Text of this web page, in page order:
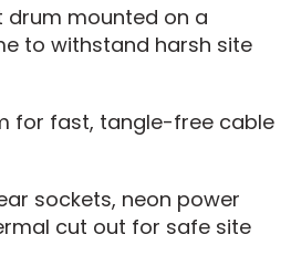
mounted on a
to withstand harsh site
for fast, tangle-free cable
sockets, neon power
cut out for safe site